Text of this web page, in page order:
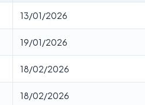
13/01/2026
19/01/2026
18/02/2026
18/02/2026